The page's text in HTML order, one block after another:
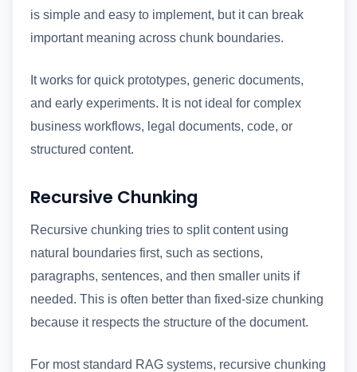
is simple and easy to implement, but it can break
important meaning across chunk boundaries.
It works for quick prototypes, generic documents,
and early experiments. It is not ideal for complex
business workflows, legal documents, code, or
structured content.
Recursive Chunking
Recursive chunking tries to split content using
natural boundaries first, such as sections,
paragraphs, sentences, and then smaller units if
needed. This is often better than fixed-size chunking
because it respects the structure of the document.
For most standard RAG systems, recursive chunking